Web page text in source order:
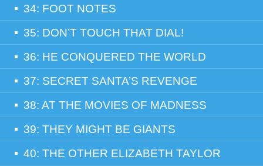
34: FOOT NOTES
35: DON’T TOUCH THAT DIAL!
36: HE CONQUERED THE WORLD
37: SECRET SANTA’S REVENGE
38: AT THE MOVIES OF MADNESS
39: THEY MIGHT BE GIANTS
40: THE OTHER ELIZABETH TAYLOR